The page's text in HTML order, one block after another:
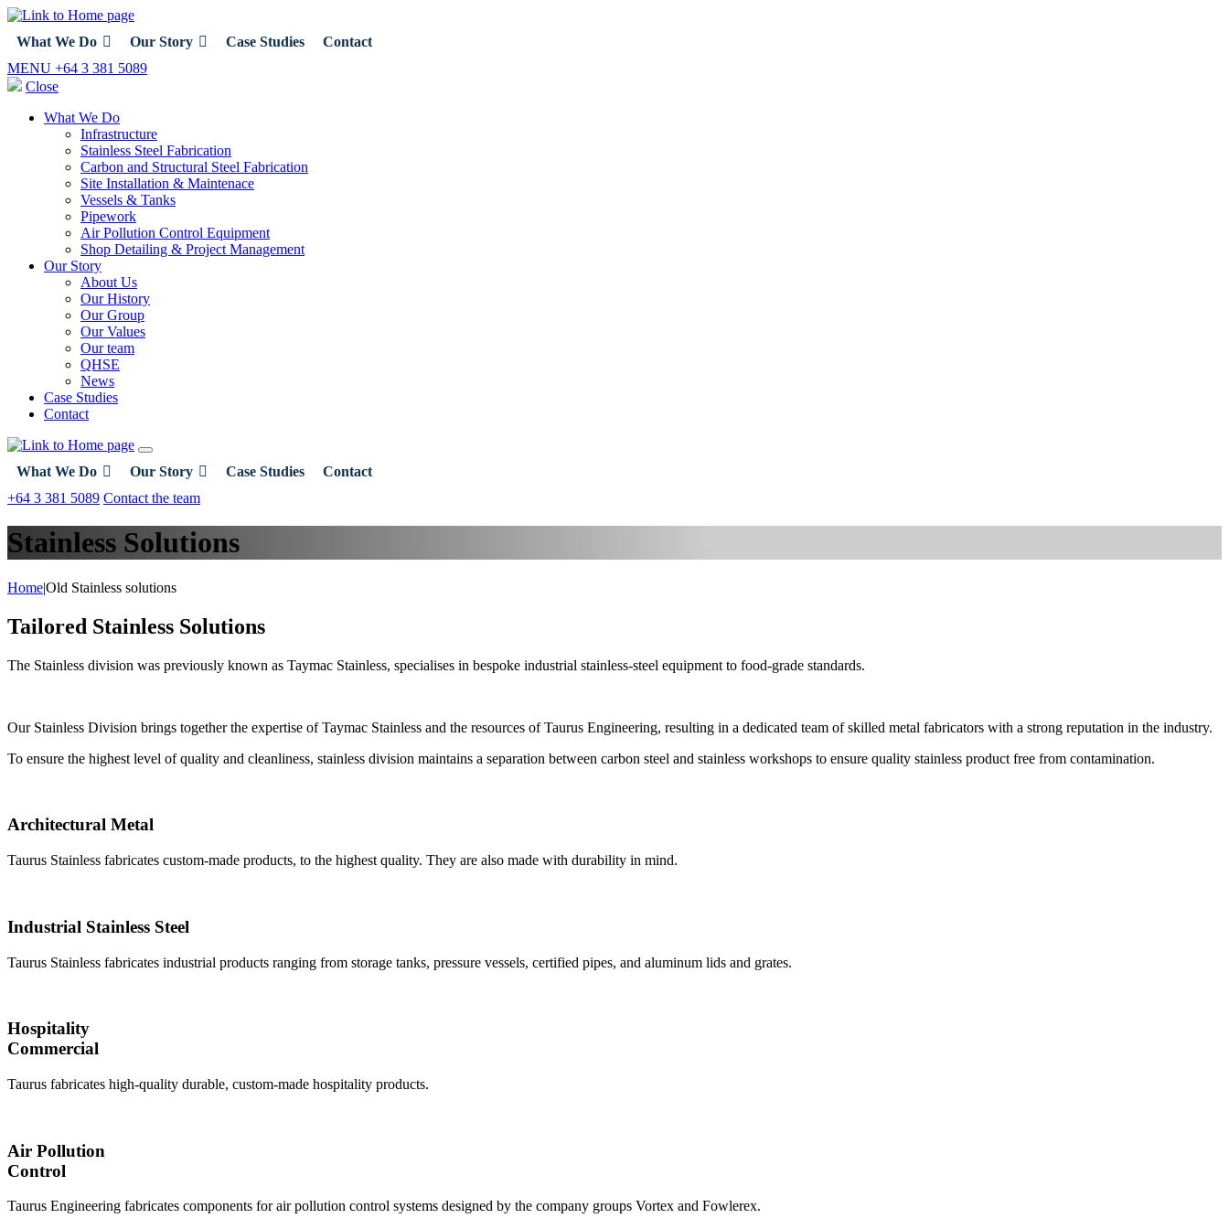
What We Do Our Story Case Studies
Contact
MENU +64 3 381 5089
Close
What We Do
Infrastructure
Stainless Steel Fabrication
Carbon and Structural Steel Fabrication
Site Installation & Maintenace
Vessels & Tanks
Pipework
Air Pollution Control Equipment
Shop Detailing & Project Management
Our Story
About Us
Our History
Our Group
Our Values
Our team
QHSE
News
Case Studies
Contact
What We Do Our Story Case Studies
Contact
+64 3 381 5089 Contact the team
Stainless Solutions
Home|Old Stainless solutions
Tailored Stainless Solutions
The Stainless division was previously known as Taymac Stainless, specialises in bespoke industrial stainless-steel equipment to food-grade standards.
Our Stainless Division brings together the expertise of Taymac Stainless and the resources of Taurus Engineering, resulting in a dedicated team of skilled metal fabricators with a strong reputation in the industry.
To ensure the highest level of quality and cleanliness, stainless division maintains a separation between carbon steel and stainless workshops to ensure quality stainless product free from contamination.
Architectural Metal
Taurus Stainless fabricates custom-made products, to the highest quality. They are also made with durability in mind.
Industrial Stainless Steel
Taurus Stainless fabricates industrial products ranging from storage tanks, pressure vessels, certified pipes, and aluminum lids and grates.
Hospitality
Commercial
Taurus fabricates high-quality durable, custom-made hospitality products.
Air Pollution
Control
Taurus Engineering fabricates components for air pollution control systems designed by the company groups Vortex and Fowlerex.